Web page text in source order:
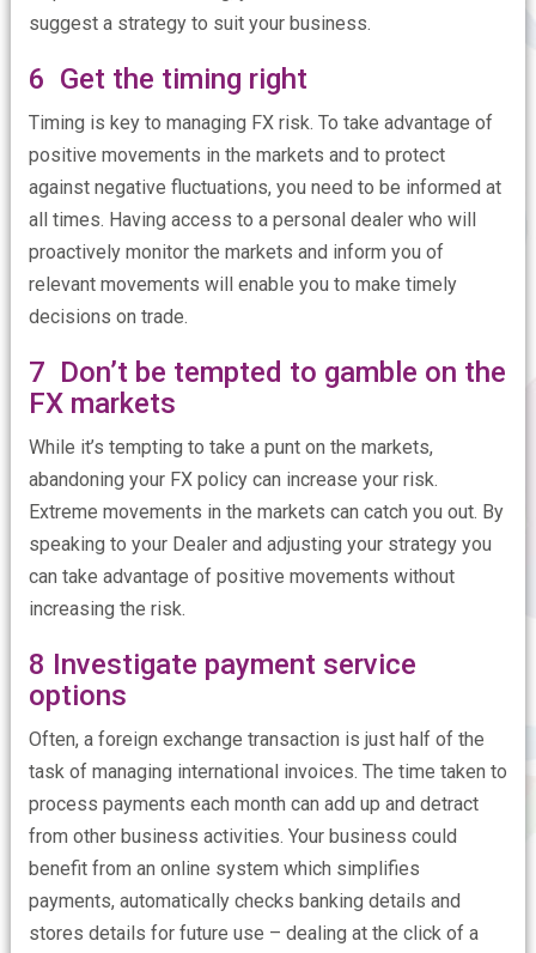
suggest a strategy to suit your business.
6 Get the timing right
Timing is key to managing FX risk. To take advantage of
positive movements in the markets and to protect
against negative fluctuations, you need to be informed at
all times. Having access to a personal dealer who will
proactively monitor the markets and inform you of
relevant movements will enable you to make timely
decisions on trade.
7 Don’t be tempted to gamble on the
FX markets
While it’s tempting to take a punt on the markets,
abandoning your FX policy can increase your risk.
Extreme movements in the markets can catch you out. By
speaking to your Dealer and adjusting your strategy you
can take advantage of positive movements without
increasing the risk.
8 Investigate payment service
options
Often, a foreign exchange transaction is just half of the
task of managing international invoices. The time taken to
process payments each month can add up and detract
from other business activities. Your business could
benefit from an online system which simplifies
payments, automatically checks banking details and
stores details for future use – dealing at the click of a